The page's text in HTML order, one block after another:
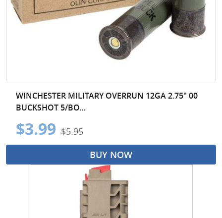
WINCHESTER MILITARY OVERRUN 12GA 2.75" 00
BUCKSHOT 5/BO...
$3.99 $5.95
BUY NOW